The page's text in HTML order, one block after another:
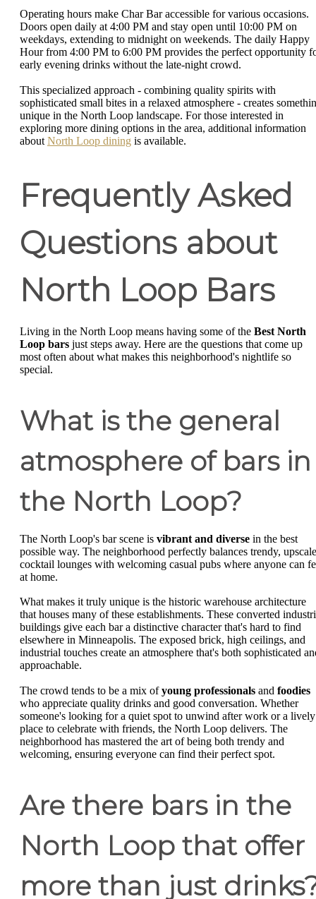
Operating hours make Char Bar accessible for various occasions.
Doors open daily at 4:00 PM and stay open until 10:00 PM on
weekdays, extending to midnight on weekends. The daily Happy
Hour from 4:00 PM to 6:00 PM provides the perfect opportunity
early evening drinks without the late-night crowd.
This specialized approach - combining quality spirits with
sophisticated small bites in a relaxed atmosphere - creates
unique in the North Loop landscape. For those interested in
exploring more dining options in the area, additional information
about North Loop dining is available.
Frequently Asked
Questions about
North Loop Bars
Living in the North Loop means having some of the Best North
Loop bars just steps away. Here are the questions that come up
most often about what makes this neighborhood's nightlife so
special.
What is the general
atmosphere of bars in
the North Loop?
The North Loop's bar scene is vibrant and diverse in the best
possible way. The neighborhood perfectly balances trendy, upscale
cocktail lounges with welcoming casual pubs where anyone can
at home.
What makes it truly unique is the historic warehouse architecture
that houses many of these establishments. These converted
buildings give each bar a distinctive character that's hard to find
elsewhere in Minneapolis. The exposed brick, high ceilings, and
industrial touches create an atmosphere that's both sophisticated
approachable.
The crowd tends to be a mix ofyoung professionals and foodies
who appreciate quality drinks and good conversation. Whether
someone's looking for a quiet spot to unwind after work or a lively
place to celebrate with friends, the North Loop delivers. The
neighborhood has mastered the art of being both trendy and
welcoming, ensuring everyone can find their perfect spot.
Are there bars in the
North Loop that offer
more than just